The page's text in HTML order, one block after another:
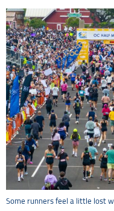
Some runners feel a little lost